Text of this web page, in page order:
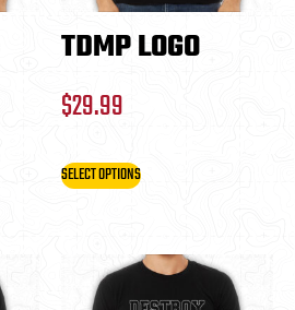
TDMP LOGO
$29.99
SELECT OPTIONS